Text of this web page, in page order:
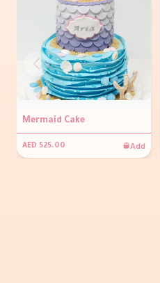
Mermaid Cake
AED 525.00 Add